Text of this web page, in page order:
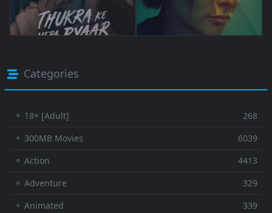
Categories
⚬ 18+ [Adult]
268
⚬ 300MB Movies
6039
⚬ Action
4413
⚬ Adventure
329
⚬ Animated
339